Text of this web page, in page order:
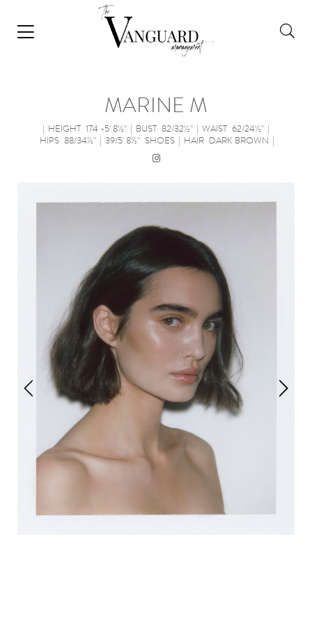
MARINE M
| HEIGHT 174 -5' 8½'' | BUST 82/32½'' | WAIST 62/24½'' |
HIPS 88/34½'' | 39/5' 8½'' SHOES | HAIR DARK BROWN |